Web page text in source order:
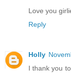
Love you
Reply
Holly
I thank you